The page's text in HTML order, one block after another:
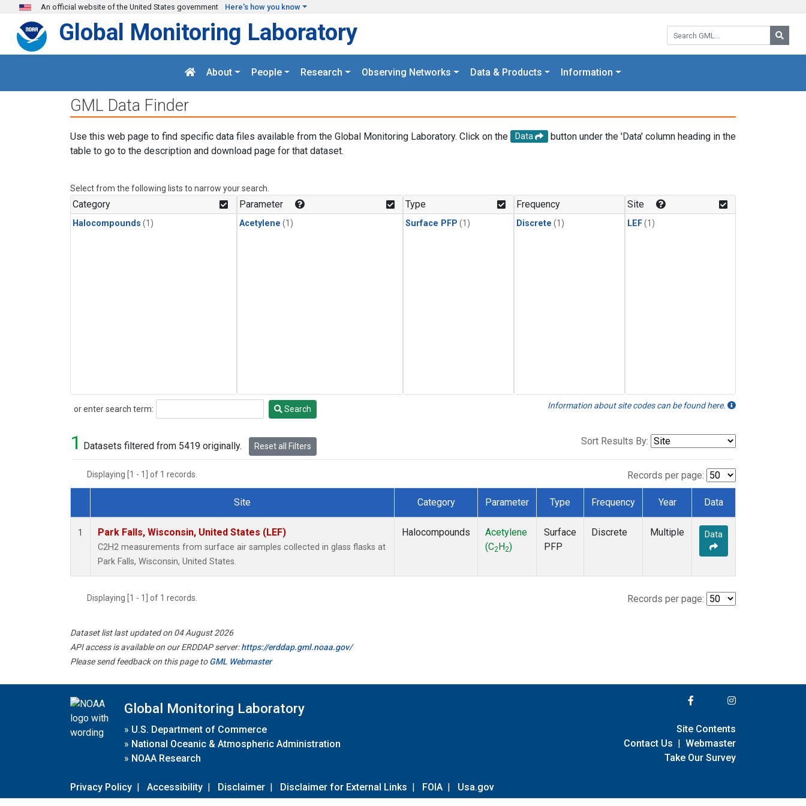
Skip to main content
An official website of the United States government Here's how you know
Search GML:
Global Monitoring Laboratory
About People Research Observing Networks Data & Products Information
GML Data Finder
Use this web page to find specific data files available from the Global Monitoring Laboratory. Click on the Data
button under the 'Data' column heading in the
table to go to the description and download page for that dataset.
Select from the following lists to narrow your search.
Category
Halocompounds (1)
Parameter
Acetylene (1)
Type
Surface PFP (1)
Frequency
Discrete (1)
Site
LEF(1)
or enter search term:
Search Search Information about site codes can be found here.
1 Datasets filtered from 5419 originally. Reset all Filters Sort Results By:
Displaying [1 - 1] of 1 records. Records per page:
Dataset Number
Site Category Parameter Type Frequency Year Data
1 Park Falls, Wisconsin, United States (LEF)
C2H2 measurements from surface air samples collected in glass flasks at
Park Falls, Wisconsin, United States.
Halocompounds
Acetylene
(C2 H2)
Surface
PFP
Discrete Multiple Data
Displaying [1 - 1] of 1 records. Records per page:
Dataset list last updated on 04 August 2026
API access is available on our ERDDAP server:https://erddap.gml.noaa.gov/
Please send feedback on this page toGML Webmaster
Global Monitoring Laboratory
» U.S. Department of Commerce
» National Oceanic & Atmospheric Administration
» NOAA Research
Privacy Policy | Accessibility | Disclaimer | Disclaimer for External Links | FOIA | Usa.gov
Site Contents
Contact Us | Webmaster
Take Our Survey